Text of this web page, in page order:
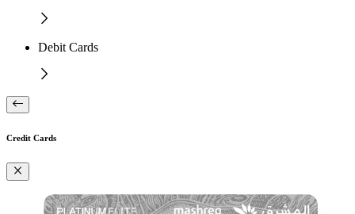
Debit Cards
Credit Cards